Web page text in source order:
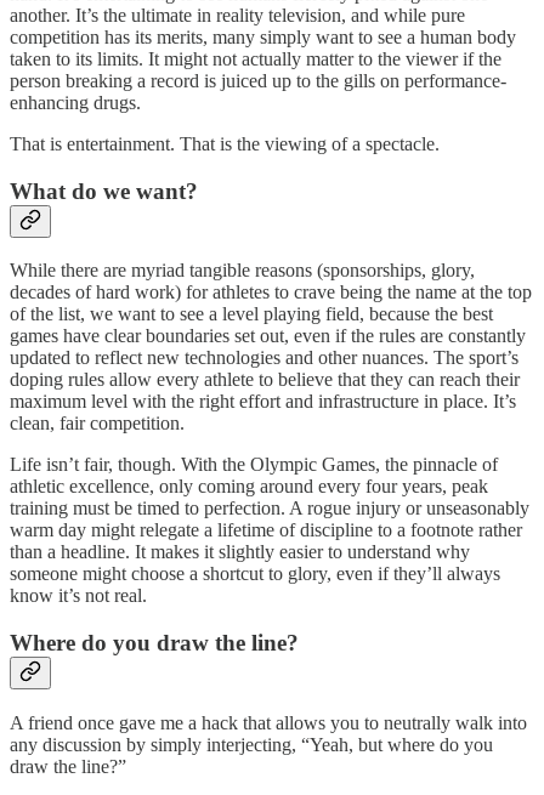
another. It’s the ultimate in reality television, and while pure
competition has its merits, many simply want to see a human body
taken to its limits. It might not actually matter to the viewer if the
person breaking a record is juiced up to the gills on performance-
enhancing drugs.
That is entertainment. That is the viewing of a spectacle.
What do we want?
While there are myriad tangible reasons (sponsorships, glory,
decades of hard work) for athletes to crave being the name at the top
of the list, we want to see a level playing field, because the best
games have clear boundaries set out, even if the rules are constantly
updated to reflect new technologies and other nuances. The sport’s
doping rules allow every athlete to believe that they can reach their
maximum level with the right effort and infrastructure in place. It’s
clean, fair competition.
Life isn’t fair, though. With the Olympic Games, the pinnacle of
athletic excellence, only coming around every four years, peak
training must be timed to perfection. A rogue injury or unseasonably
warm day might relegate a lifetime of discipline to a footnote rather
than a headline. It makes it slightly easier to understand why
someone might choose a shortcut to glory, even if they’ll always
know it’s not real.
Where do you draw the line?
A friend once gave me a hack that allows you to neutrally walk into
any discussion by simply interjecting, “Yeah, but where do you
draw the line?”